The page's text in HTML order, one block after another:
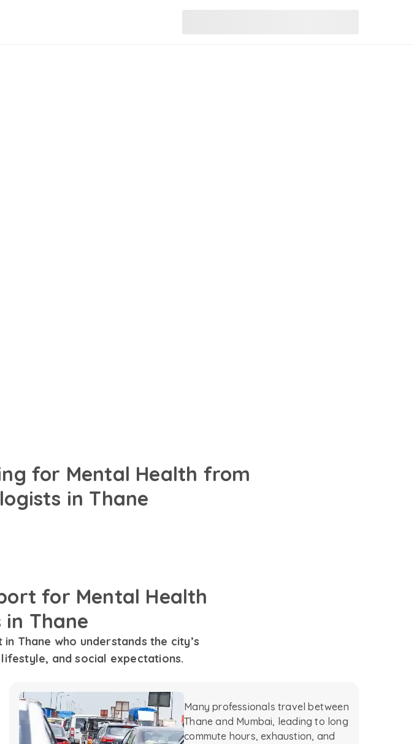
for Mental Health from
in Thane
for Mental Health
in Thane
Thane who understands the city’s
and social expectations.
Many professionals travel between
Thane and Mumbai, leading to long
commute hours, exhaustion, and